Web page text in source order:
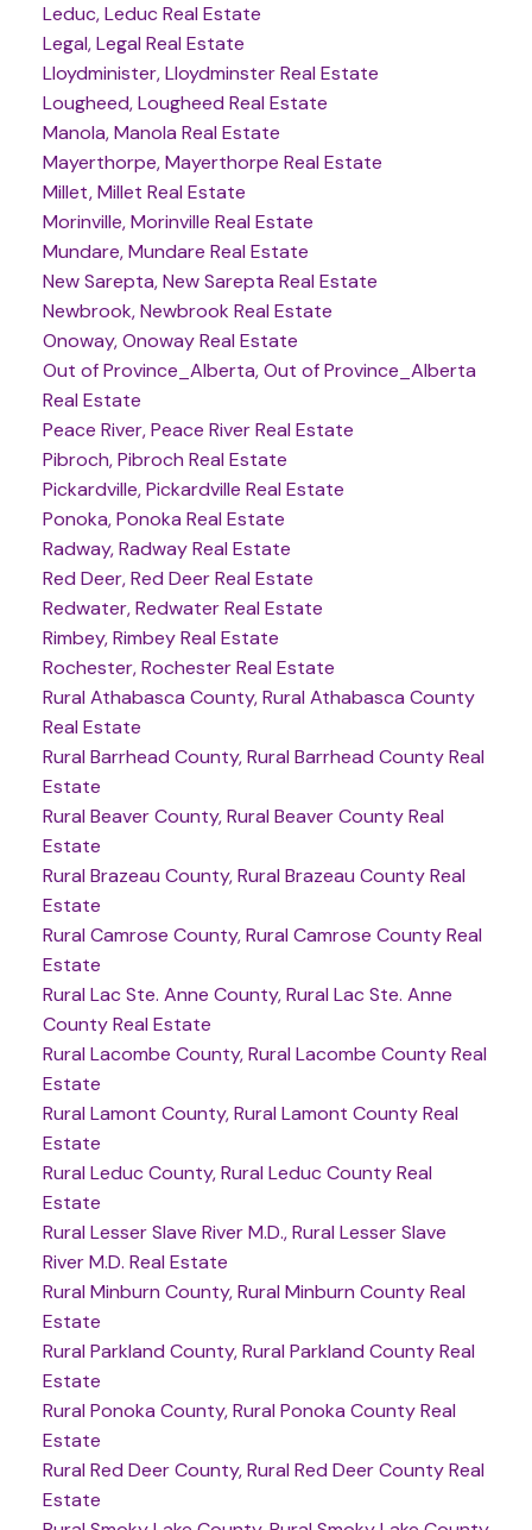
Leduc, Leduc Real Estate
Legal, Legal Real Estate
Lloydminister, Lloydminster Real Estate
Lougheed, Lougheed Real Estate
Manola, Manola Real Estate
Mayerthorpe, Mayerthorpe Real Estate
Millet, Millet Real Estate
Morinville, Morinville Real Estate
Mundare, Mundare Real Estate
New Sarepta, New Sarepta Real Estate
Newbrook, Newbrook Real Estate
Onoway, Onoway Real Estate
Out of Province_Alberta, Out of Province_Alberta
Real Estate
Peace River, Peace River Real Estate
Pibroch, Pibroch Real Estate
Pickardville, Pickardville Real Estate
Ponoka, Ponoka Real Estate
Radway, Radway Real Estate
Red Deer, Red Deer Real Estate
Redwater, Redwater Real Estate
Rimbey, Rimbey Real Estate
Rochester, Rochester Real Estate
Rural Athabasca County, Rural Athabasca County
Real Estate
Rural Barrhead County, Rural Barrhead County Real
Estate
Rural Beaver County, Rural Beaver County Real
Estate
Rural Brazeau County, Rural Brazeau County Real
Estate
Rural Camrose County, Rural Camrose County Real
Estate
Rural Lac Ste. Anne County, Rural Lac Ste. Anne
County Real Estate
Rural Lacombe County, Rural Lacombe County Real
Estate
Rural Lamont County, Rural Lamont County Real
Estate
Rural Leduc County, Rural Leduc County Real
Estate
Rural Lesser Slave River M.D., Rural Lesser Slave
River M.D. Real Estate
Rural Minburn County, Rural Minburn County Real
Estate
Rural Parkland County, Rural Parkland County Real
Estate
Rural Ponoka County, Rural Ponoka County Real
Estate
Rural Red Deer County, Rural Red Deer County Real
Estate